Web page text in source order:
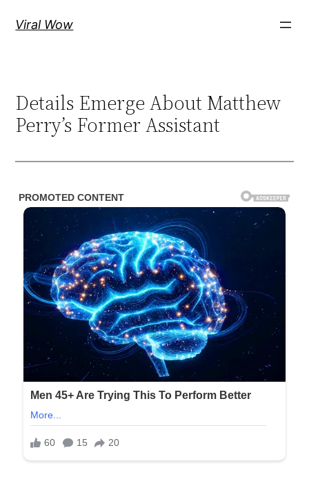
Viral Wow
Details Emerge About Matthew
Perry’s Former Assistant